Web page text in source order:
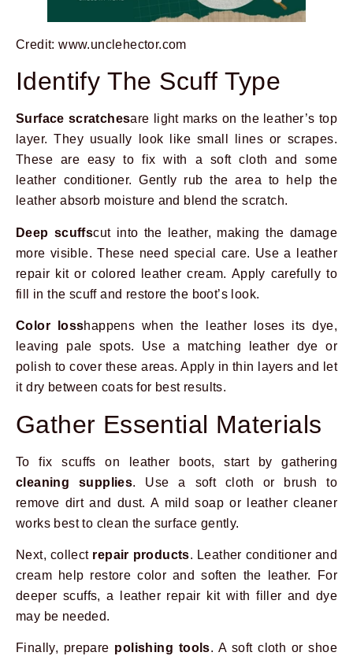
Credit: www.unclehector.com
Identify The Scuff Type
Surface scratchesare light marks on the leather’s top
layer. They usually look like small lines or scrapes.
These are easy to fix with a soft cloth and some
leather conditioner. Gently rub the area to help the
leather absorb moisture and blend the scratch.
Deep scuffscut into the leather, making the damage
more visible. These need special care. Use a leather
repair kit or colored leather cream. Apply carefully to
fill in the scuff and restore the boot’s look.
Color losshappens when the leather loses its dye,
leaving pale spots. Use a matching leather dye or
polish to cover these areas. Apply in thin layers and let
it dry between coats for best results.
Gather Essential Materials
To fix scuffs on leather boots, start by gathering
cleaning supplies. Use a soft cloth or brush to
remove dirt and dust. A mild soap or leather cleaner
works best to clean the surface gently.
Next, collect repair products. Leather conditioner and
cream help restore color and soften the leather. For
deeper scuffs, a leather repair kit with filler and dye
may be needed.
Finally, prepare polishing tools. A soft cloth or shoe